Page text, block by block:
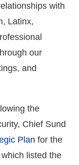
with
Latinx,
our
and
the
Chief Sund
Plan for the
listed the